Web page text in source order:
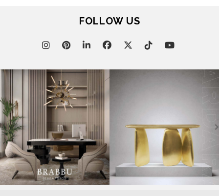
FOLLOW US